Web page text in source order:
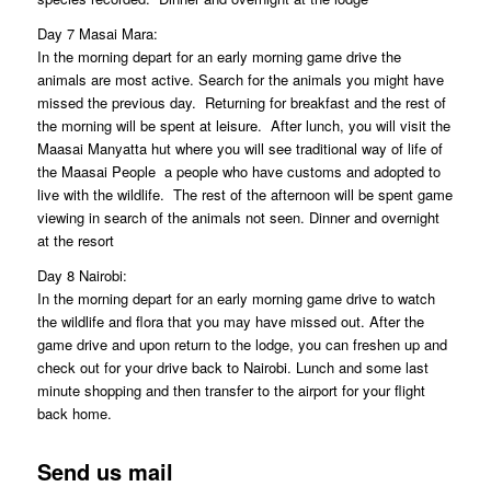
Day 7 Masai Mara:
In the morning depart for an early morning game drive the
animals are most active. Search for the animals you might have
missed the previous day. Returning for breakfast and the rest of
the morning will be spent at leisure. After lunch, you will visit the
Maasai Manyatta hut where you will see traditional way of life of
the Maasai People  a people who have customs and adopted to
live with the wildlife. The rest of the afternoon will be spent game
viewing in search of the animals not seen. Dinner and overnight
at the resort
Day 8 Nairobi:
In the morning depart for an early morning game drive to watch
the wildlife and flora that you may have missed out. After the
game drive and upon return to the lodge, you can freshen up and
check out for your drive back to Nairobi. Lunch and some last
minute shopping and then transfer to the airport for your flight
back home.
Send us mail